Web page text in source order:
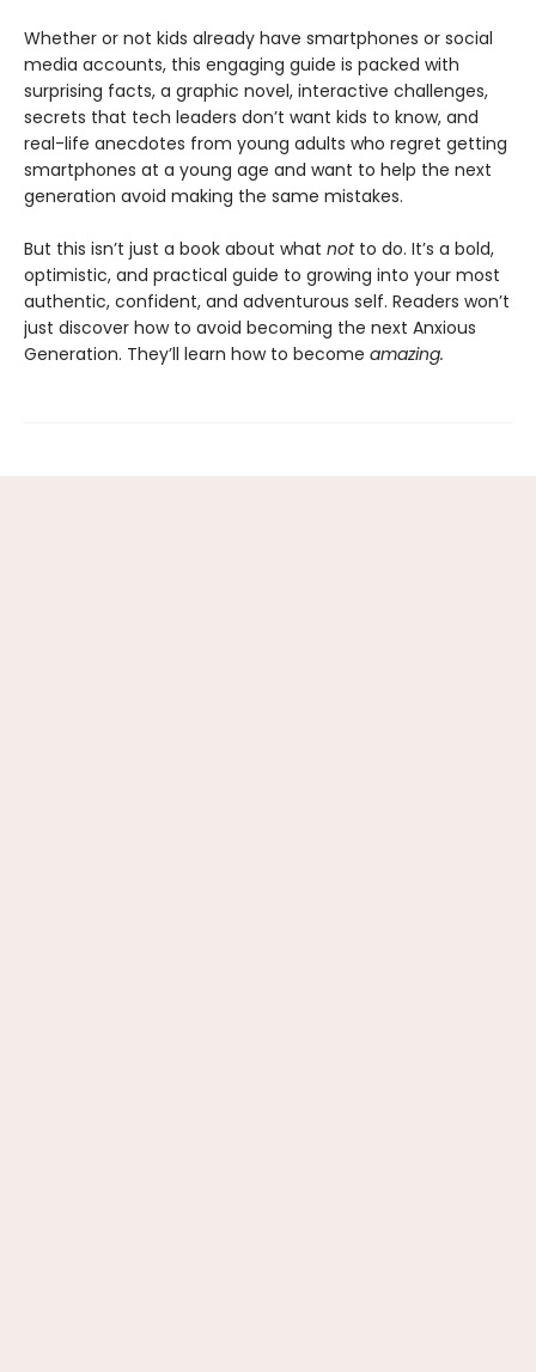
Whether or not kids already have smartphones or social
media accounts, this engaging guide is packed with
surprising facts, a graphic novel, interactive challenges,
secrets that tech leaders don’t want kids to know, and
real-life anecdotes from young adults who regret getting
smartphones at a young age and want to help the next
generation avoid making the same mistakes.
But this isn’t just a book about what not to do. It’s a bold,
optimistic, and practical guide to growing into your most
authentic, confident, and adventurous self. Readers won’t
just discover how to avoid becoming the next Anxious
Generation. They’ll learn how to become amazing.